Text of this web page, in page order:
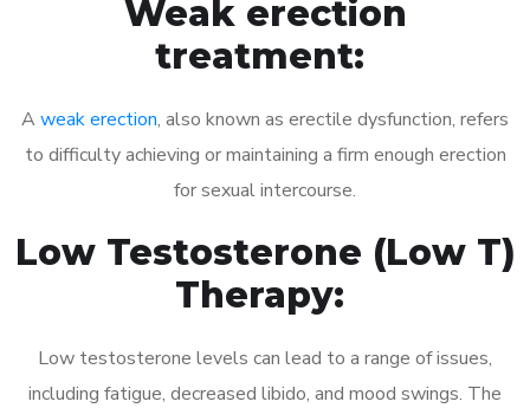
Weak erection
treatment:
A weak erection, also known as erectile dysfunction, refers
to difficulty achieving or maintaining a firm enough erection
for sexual intercourse.
Low Testosterone (Low T)
Therapy:
Low testosterone levels can lead to a range of issues,
including fatigue, decreased libido, and mood swings. The